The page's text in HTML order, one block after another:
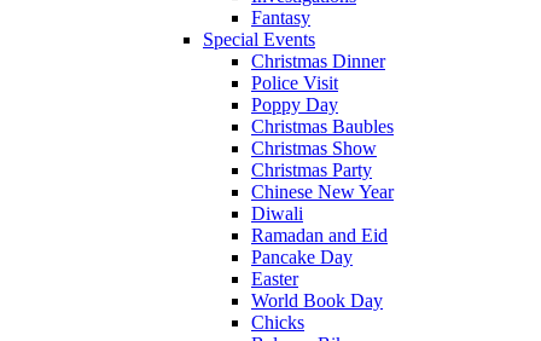
Fantasy
Special Events
Christmas Dinner
Police Visit
Poppy Day
Christmas Baubles
Christmas Show
Christmas Party
Chinese New Year
Diwali
Ramadan and Eid
Pancake Day
Easter
World Book Day
Chicks